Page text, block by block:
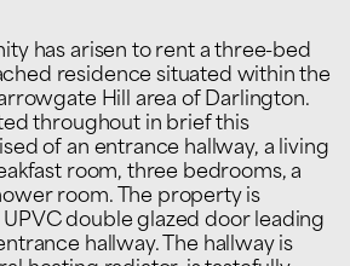
has arisen to rent a three-bed
residence situated within the
Hill area of Darlington.
throughout in brief this
of an entrance hallway, a living
room, three bedrooms, a
room. The property is
double glazed door leading
hallway. The hallway is